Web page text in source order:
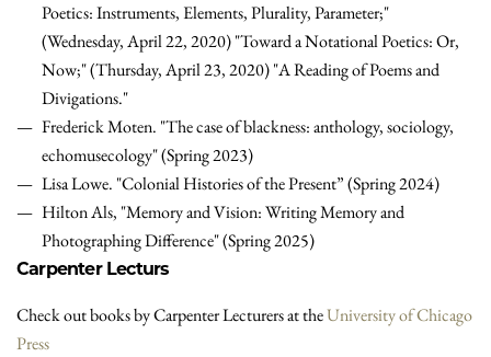
Poetics: Instruments, Elements, Plurality, Parameter;"
(Wednesday, April 22, 2020) "Toward a Notational Poetics: Or,
Now;" (Thursday, April 23, 2020) "A Reading of Poems and
Divigations."
Frederick Moten. "The case of blackness: anthology, sociology,
echomusecology" (Spring 2023)
Lisa Lowe. "Colonial Histories of the Present” (Spring 2024)
Hilton Als, "Memory and Vision: Writing Memory and
Photographing Difference" (Spring 2025)
Carpenter Lecturs
Check out books by Carpenter Lecturers at theUniversity of Chicago
Press